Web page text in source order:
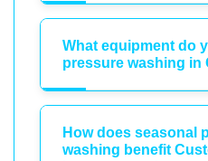
What equipment do
pressure washing in
How does seasonal
washing benefit